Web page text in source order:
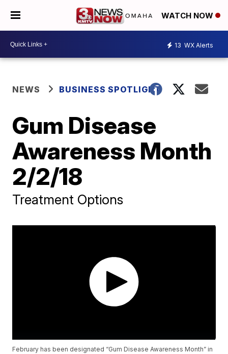
WATCH NOW
13 WX Alerts
NEWS BUSINESS SPOTLIGHT
Gum Disease
Awareness Month
2/2/18
Treatment Options
February has been designated “Gum Disease Awareness Month” in